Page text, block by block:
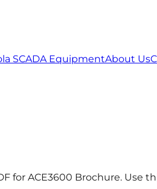
SCADA EquipmentAbout Us
for ACE3600 Brochure.